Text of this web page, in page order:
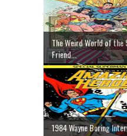
The Weird World of the
Friend...
1984 Wayne Boring